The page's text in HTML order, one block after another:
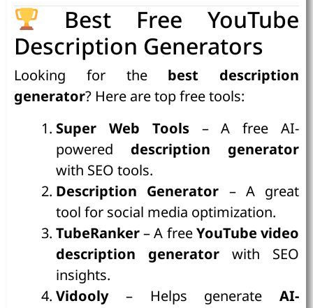
Best Free YouTube
Description Generators
Looking for the best description
generator? Here are top free tools:
Super Web Tools– A free AI-
powered description generator
with SEO tools.
Description Generator – A great
tool for social media optimization.
TubeRanker– A freeYouTube video
description generator with SEO
insights.
Vidooly– Helps generate AI-